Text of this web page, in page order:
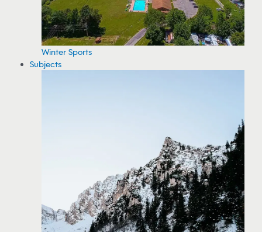
Winter Sports
Subjects